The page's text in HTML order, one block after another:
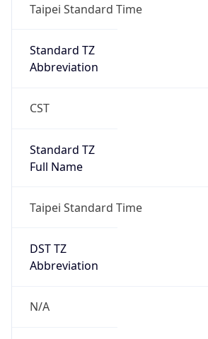
Taipei Standard Time
Standard TZ
Abbreviation
CST
Standard TZ
Full Name
Taipei Standard Time
DST TZ
Abbreviation
N/A